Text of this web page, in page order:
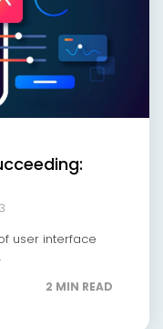
user interface
2 MIN READ